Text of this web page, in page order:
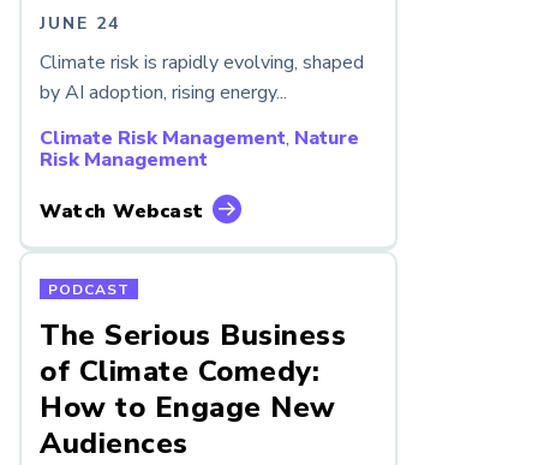
JUNE 24
Climate risk is rapidly evolving, shaped
by AI adoption, rising energy...
Climate Risk Management, Nature
Risk Management
Watch Webcast
PODCAST
The Serious Business
of Climate Comedy:
How to Engage New
Audiences